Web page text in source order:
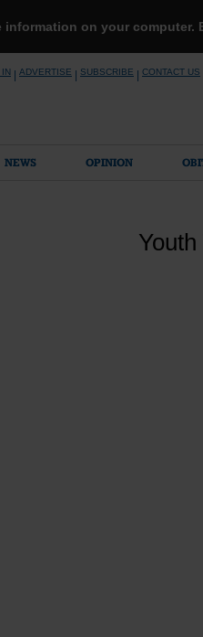
on your
IN ADVERTISE SUBSCRIBE CONTACT US
NEWS OPINION